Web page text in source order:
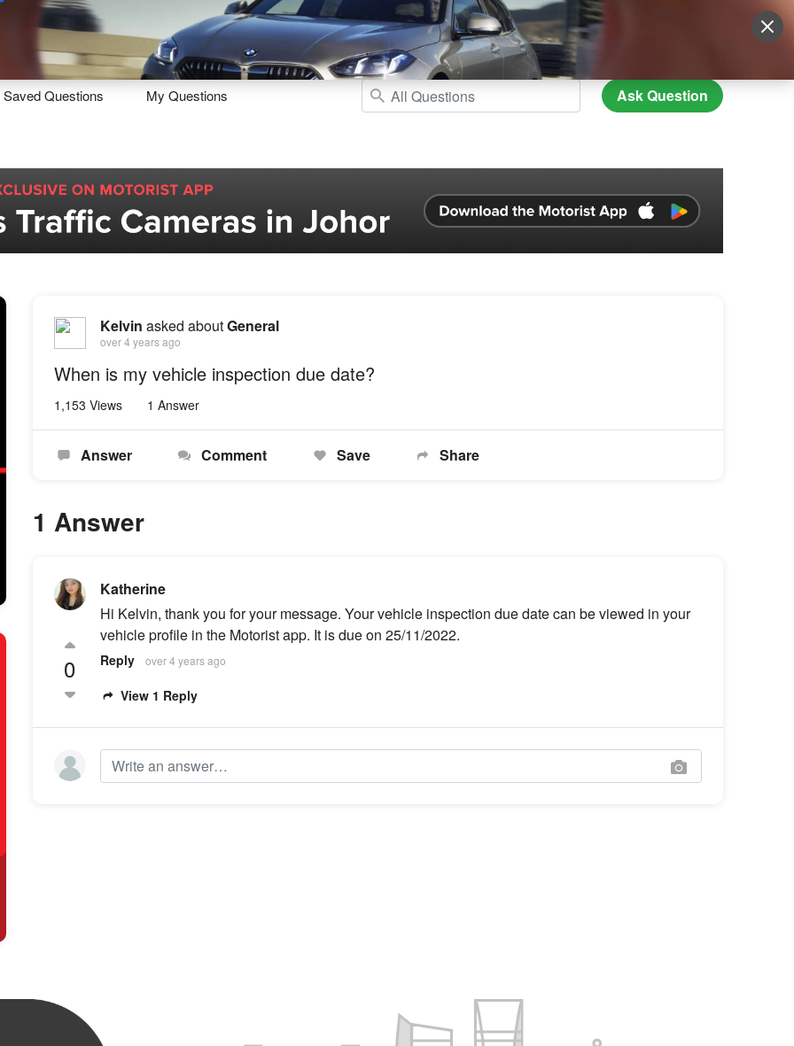
Sell Maintain Drive Resources More Login
Saved Questions My Questions Ask Question
Kelvin asked aboutGeneral
over 4 years ago
When is my vehicle inspection due date?
1,153 Views 1 Answer
Answer Comment Save Share
1 Answer
0
Katherine
Hi Kelvin, thank you for your message. Your vehicle inspection due date can be viewed in your
vehicle profile in the Motorist app. It is due on 25/11/2022.
Reply over 4 years ago
View 1 Reply